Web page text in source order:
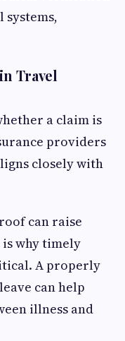
systems,
Travel
a claim is
providers
closely with
can raise
why timely
A properly
can help
illness and